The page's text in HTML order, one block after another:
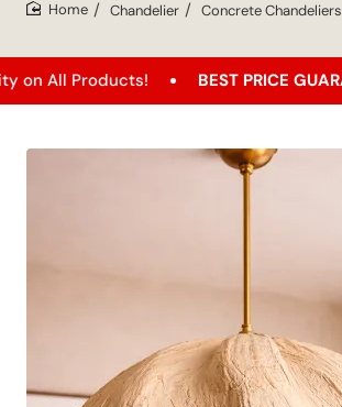
Chandelier Concrete Chandeliers
BEST PRICE GUARANTEE